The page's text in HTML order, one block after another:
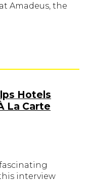
Amadeus, the
Hotels
La Carte
interview